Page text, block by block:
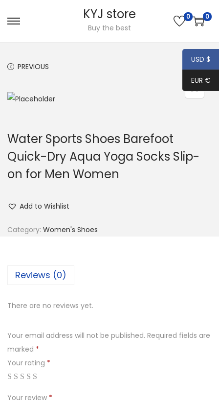
S
v
i
a
S
n
t
n
KYJ store
Buy the best
0 0
PREVIOUS NEXT
Water Sports Shoes Barefoot
Quick-Dry Aqua Yoga Socks Slip-
on for Men Women
Add to Wishlist
Category: Women's Shoes
Reviews (0)
There are no reviews yet.
Your email address will not be published. Required fields are
marked *
Your rating *
Your review *
USD $
EUR €